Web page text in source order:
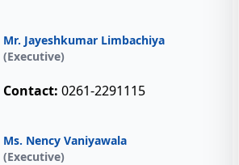
Mr. Jayeshkumar Limbachiya
(Executive)
Contact: 0261-2291115
Ms. Nency Vaniyawala
(Executive)